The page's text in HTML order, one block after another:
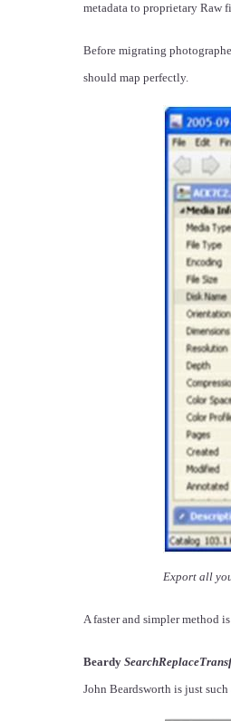
metadata to proprietary Raw
Before migrating
should map perfectly.
Export all
A faster and simpler method
Beardy
John Beardsworth is just